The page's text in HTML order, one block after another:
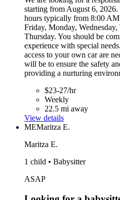
starting from August 6,
hours typically from 8:00
Friday, Monday, Wednesday,
Thursday. You should be
experience with special
access to your own car are
will be to ensure the safety
providing a nurturing
$23-27/hr
Weekly
22.5 mi away
View details
MEMaritza E.
Maritza E.
1 child • Babysitter
ASAP